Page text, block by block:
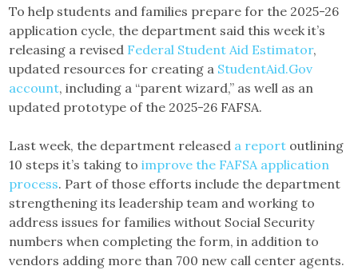
To help students and families prepare for the 2025-26
application cycle, the department said this week it’s
releasing a revised Federal Student Aid Estimator,
updated resources for creating a StudentAid.Gov
account, including a “parent wizard,” as well as an
updated prototype of the 2025-26 FAFSA.
Last week, the department released a report outlining
10 steps it’s taking toimprove the FAFSA application
process. Part of those efforts include the department
strengthening its leadership team and working to
address issues for families without Social Security
numbers when completing the form, in addition to
vendors adding more than 700 new call center agents.